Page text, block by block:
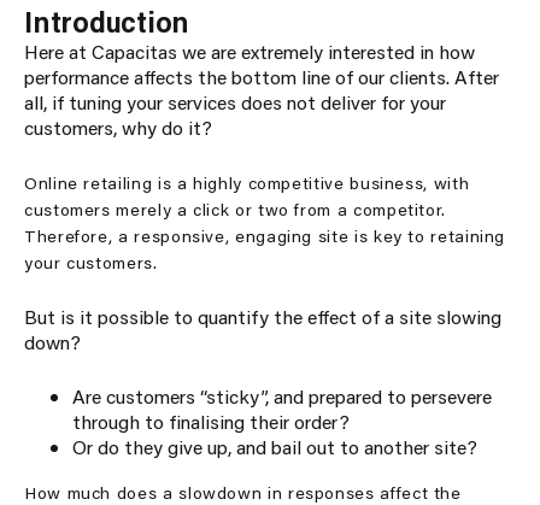
Introduction
Here at Capacitas we are extremely interested in how
performance affects the bottom line of our clients. After
all, if tuning your services does not deliver for your
customers, why do it?
Online retailing is a highly competitive business, with
customers merely a click or two from a competitor.
Therefore, a responsive, engaging site is key to retaining
your customers.
But is it possible to quantify the effect of a site slowing
down?
Are customers “sticky”, and prepared to persevere
through to finalising their order?
Or do they give up, and bail out to another site?
How much does a slowdown in responses affect the